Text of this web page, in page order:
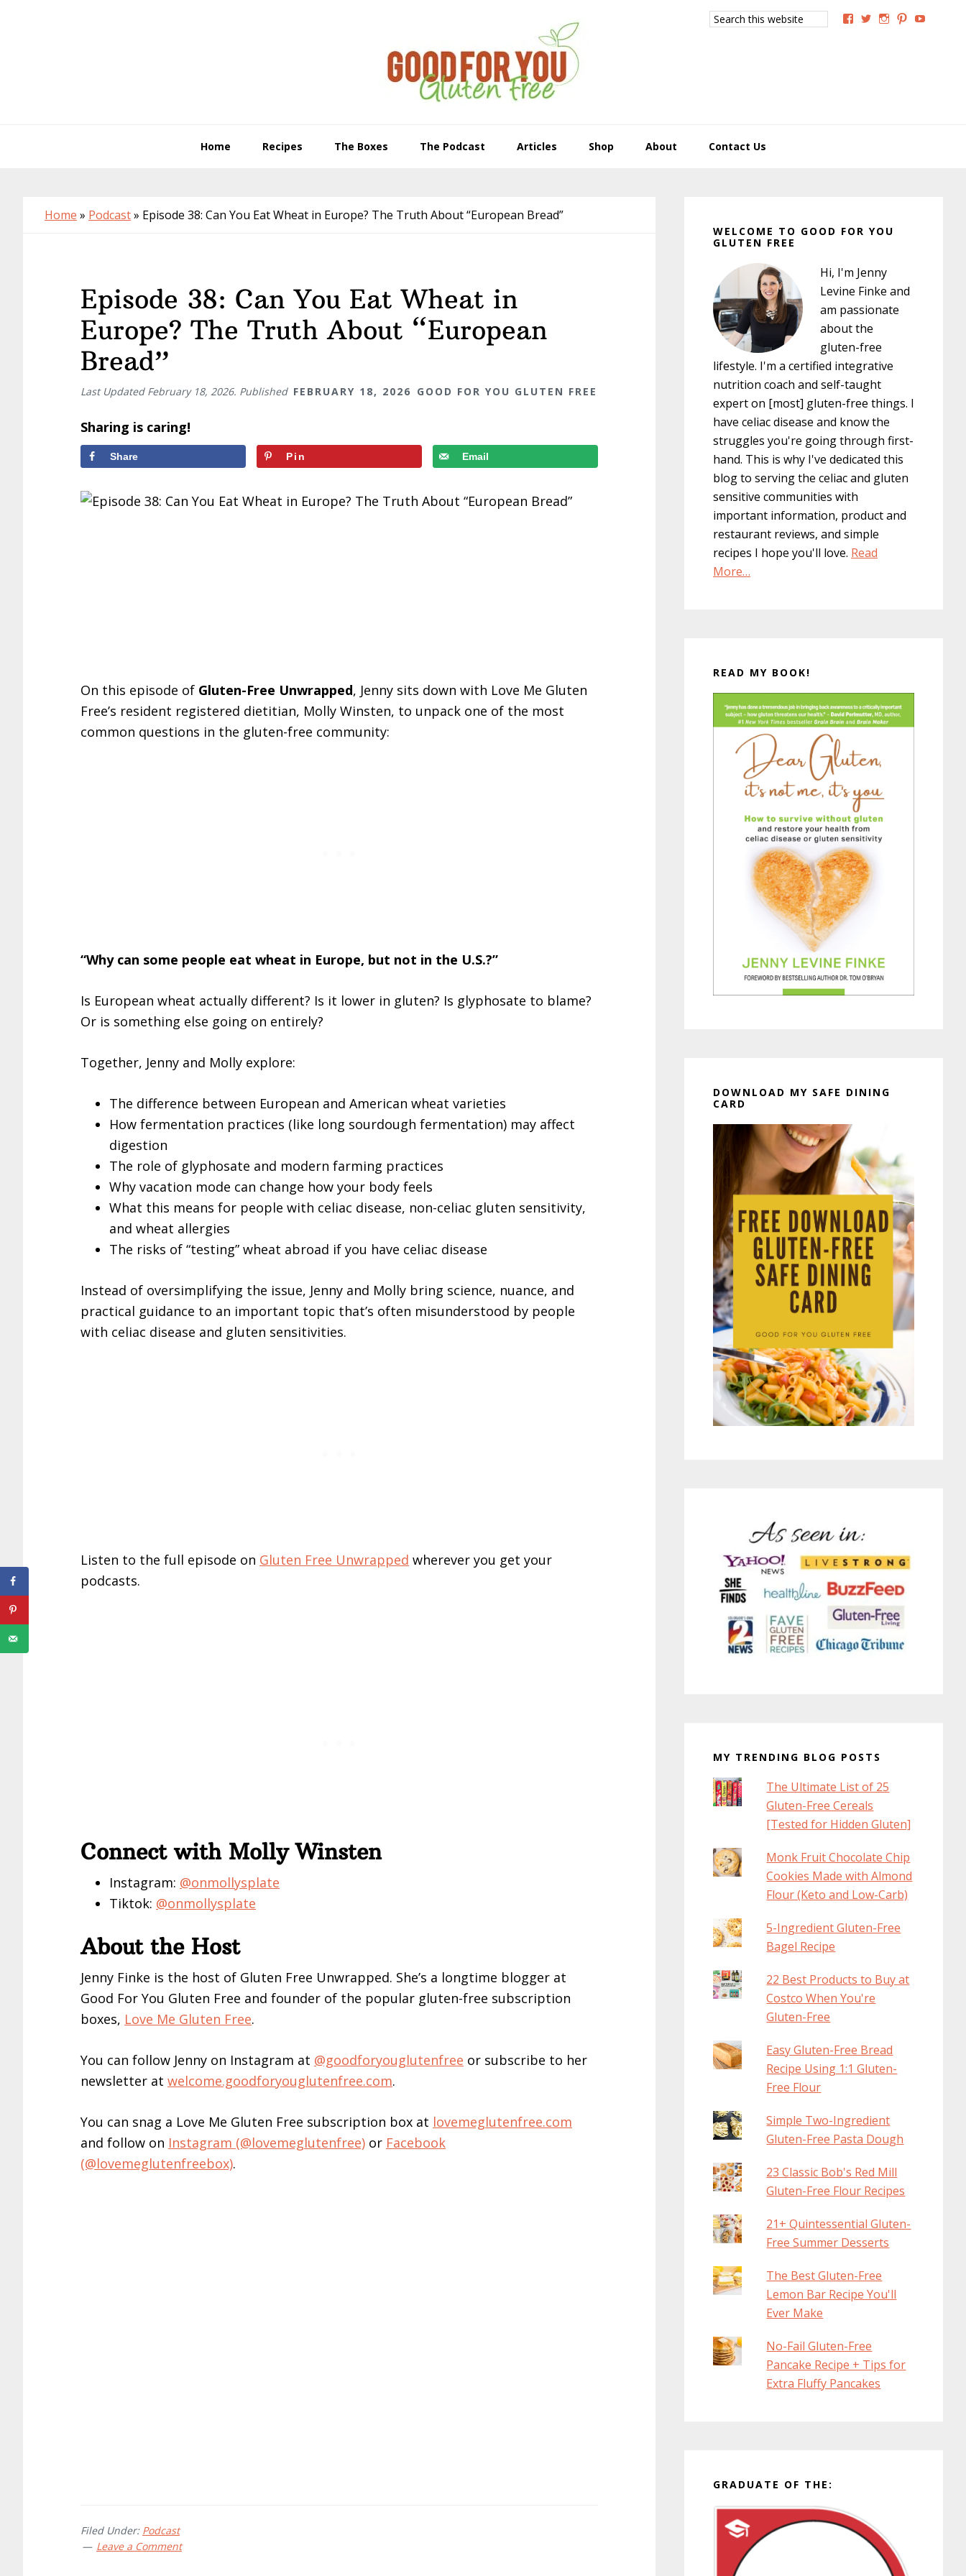
Search
this
View View View View
Home Recipes The Boxes The Podcast Articles Shop About Contact Us
Home » Podcast» Episode 38: Can You Eat Wheat in Europe? The Truth About “European Bread”
Episode 38: Can You Eat Wheat in
Europe? The Truth About “European
Bread”
Last Updated February 18, 2026. Published FEBRUARY 18, 2026 GOOD FOR YOU GLUTEN FREE
Sharing is caring!
Share Pin Email
On this episode of Gluten-Free Unwrapped, Jenny sits down with Love Me Gluten
Free’s resident registered dietitian, Molly Winsten, to unpack one of the most
common questions in the gluten-free community:
“Why can some people eat wheat in Europe, but not in the U.S.?”
Is European wheat actually different? Is it lower in gluten? Is glyphosate to blame?
Or is something else going on entirely?
Together, Jenny and Molly explore:
The difference between European and American wheat varieties
How fermentation practices (like long sourdough fermentation) may affect
digestion
The role of glyphosate and modern farming practices
Why vacation mode can change how your body feels
What this means for people with celiac disease, non-celiac gluten sensitivity,
and wheat allergies
The risks of “testing” wheat abroad if you have celiac disease
Instead of oversimplifying the issue, Jenny and Molly bring science, nuance, and
practical guidance to an important topic that’s often misunderstood by people
with celiac disease and gluten sensitivities.
Listen to the full episode on Gluten Free Unwrapped wherever you get your
podcasts.
Connect with Molly Winsten
Instagram: @onmollysplate
Tiktok: @onmollysplate
About the Host
Jenny Finke is the host of Gluten Free Unwrapped. She’s a longtime blogger at
Good For You Gluten Free and founder of the popular gluten-free subscription
boxes, Love Me Gluten Free.
You can follow Jenny on Instagram at @goodforyouglutenfree or subscribe to her
newsletter at welcome.goodforyouglutenfree.com.
You can snag a Love Me Gluten Free subscription box at lovemeglutenfree.com
and follow on Instagram (@lovemeglutenfree) or Facebook
(@lovemeglutenfreebox).
Filed Under: Podcast
Leave a Comment
Sidebar
WELCOME TO GOOD FOR YOU
GLUTEN FREE
Hi, I'm Jenny
Levine Finke and
am passionate
about the
gluten-free
lifestyle. I'm a certified integrative
nutrition coach and self-taught
expert on [most] gluten-free things. I
have celiac disease and know the
struggles you're going through first-
hand. This is why I've dedicated this
blog to serving the celiac and gluten
sensitive communities with
important information, product and
restaurant reviews, and simple
recipes I hope you'll love. Read
More…
READ MY BOOK!
DOWNLOAD MY SAFE DINING
CARD
MY TRENDING BLOG POSTS
The Ultimate List of 25
Gluten-Free Cereals
[Tested for Hidden Gluten]
Monk Fruit Chocolate Chip
Cookies Made with Almond
Flour (Keto and Low-Carb)
5-Ingredient Gluten-Free
Bagel Recipe
22 Best Products to Buy at
Costco When You're
Gluten-Free
Easy Gluten-Free Bread
Recipe Using 1:1 Gluten-
Free Flour
Simple Two-Ingredient
Gluten-Free Pasta Dough
23 Classic Bob's Red Mill
Gluten-Free Flour Recipes
21+ Quintessential Gluten-
Free Summer Desserts
The Best Gluten-Free
Lemon Bar Recipe You'll
Ever Make
No-Fail Gluten-Free
Pancake Recipe + Tips for
Extra Fluffy Pancakes
GRADUATE OF THE: